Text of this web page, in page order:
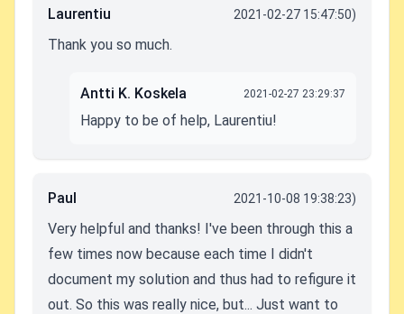
Laurentiu 2021-02-27 15:47:50)
Thank you so much.
Antti K. Koskela 2021-02-27 23:29:37
Happy to be of help, Laurentiu!
Paul 2021-10-08 19:38:23)
Very helpful and thanks! I've been through this a
few times now because each time I didn't
document my solution and thus had to refigure it
out. So this was really nice, but... Just want to